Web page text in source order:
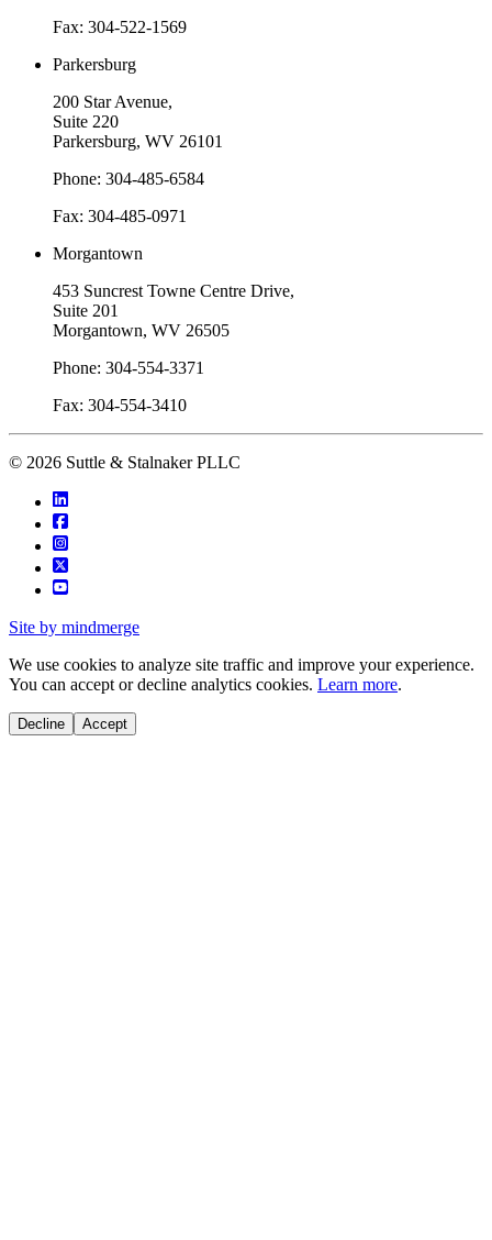
Fax: 304-522-1569
Parkersburg
200 Star Avenue,
Suite 220
Parkersburg, WV 26101
Phone: 304-485-6584
Fax: 304-485-0971
Morgantown
453 Suncrest Towne Centre Drive,
Suite 201
Morgantown, WV 26505
Phone: 304-554-3371
Fax: 304-554-3410
© 2026 Suttle & Stalnaker PLLC
Site by mindmerge
We use cookies to analyze site traffic and improve your experience.
You can accept or decline analytics cookies. Learn more.
Decline Accept